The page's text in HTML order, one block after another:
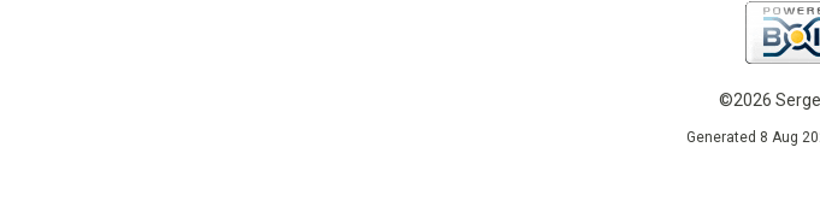
©2026
Generated 8 Aug